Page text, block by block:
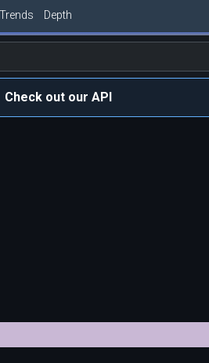
Trends Depth
Check out our API